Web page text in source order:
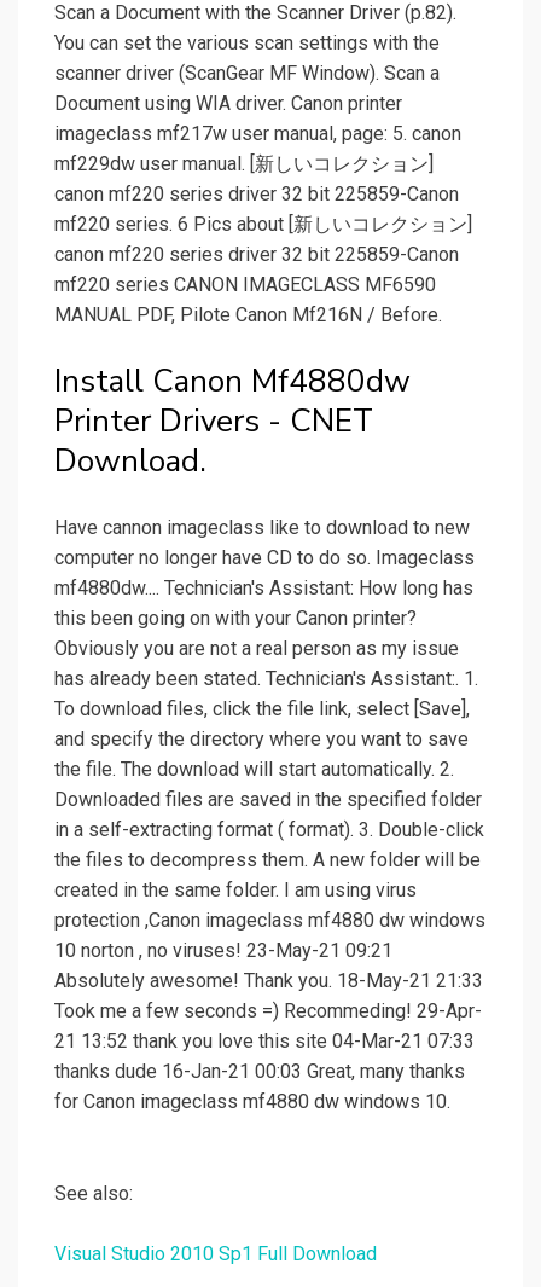
Scan a Document with the Scanner Driver (p.82).
You can set the various scan settings with the
scanner driver (ScanGear MF Window). Scan a
Document using WIA driver. Canon printer
imageclass mf217w user manual, page: 5. canon
mf229dw user manual. [新しいコレクション]
canon mf220 series driver 32 bit 225859-Canon
mf220 series. 6 Pics about [新しいコレクション]
canon mf220 series driver 32 bit 225859-Canon
mf220 series CANON IMAGECLASS MF6590
MANUAL PDF, Pilote Canon Mf216N / Before.
Install Canon Mf4880dw
Printer Drivers - CNET
Download.
Have cannon imageclass like to download to new
computer no longer have CD to do so. Imageclass
mf4880dw.... Technician's Assistant: How long has
this been going on with your Canon printer?
Obviously you are not a real person as my issue
has already been stated. Technician's Assistant:. 1.
To download files, click the file link, select [Save],
and specify the directory where you want to save
the file. The download will start automatically. 2.
Downloaded files are saved in the specified folder
in a self-extracting format ( format). 3. Double-click
the files to decompress them. A new folder will be
created in the same folder. I am using virus
protection ,Canon imageclass mf4880 dw windows
10 norton , no viruses! 23-May-21 09:21
Absolutely awesome! Thank you. 18-May-21 21:33
Took me a few seconds =) Recommeding! 29-Apr-
21 13:52 thank you love this site 04-Mar-21 07:33
thanks dude 16-Jan-21 00:03 Great, many thanks
for Canon imageclass mf4880 dw windows 10.
See also:
Visual Studio 2010 Sp1 Full Download